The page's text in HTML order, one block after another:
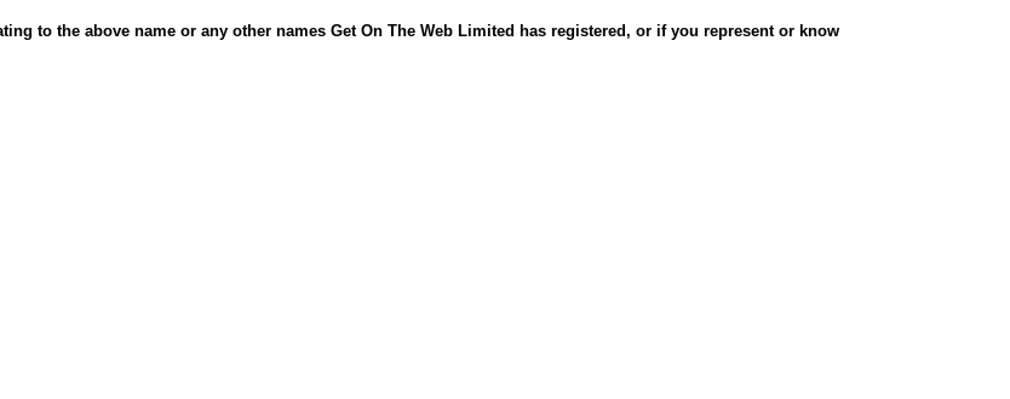
to the above name or any other names Get On The Web Limited has registered, or if you represent or know